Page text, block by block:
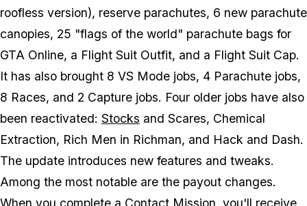
roofless version), reserve parachutes, 6 new parachute
canopies, 25 "flags of the world" parachute bags for
GTA Online, a Flight Suit Outfit, and a Flight Suit Cap.
It has also brought 8 VS Mode jobs, 4 Parachute jobs,
8 Races, and 2 Capture jobs. Four older jobs have also
been reactivated: Stocks and Scares, Chemical
Extraction, Rich Men in Richman, and Hack and Dash.
The update introduces new features and tweaks.
Among the most notable are the payout changes.
When you complete a Contact Mission, you'll receive